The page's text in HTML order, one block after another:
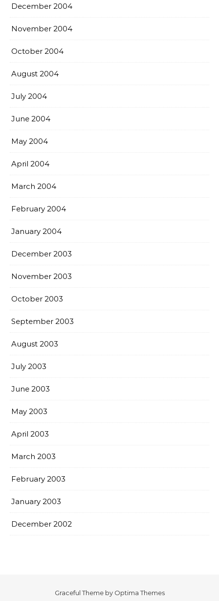
December 2004
November 2004
October 2004
August 2004
July 2004
June 2004
May 2004
April 2004
March 2004
February 2004
January 2004
December 2003
November 2003
October 2003
September 2003
August 2003
July 2003
June 2003
May 2003
April 2003
March 2003
February 2003
January 2003
December 2002
Graceful Theme by Optima Themes